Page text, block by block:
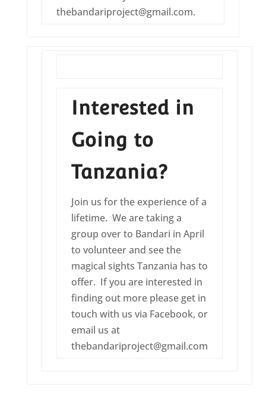
thebandariproject@gmail.com.
Interested in
Going to
Tanzania?
Join us for the experience of a
lifetime. We are taking a
group over to Bandari in April
to volunteer and see the
magical sights Tanzania has to
offer. If you are interested in
finding out more please get in
touch with us via Facebook, or
email us at
thebandariproject@gmail.com